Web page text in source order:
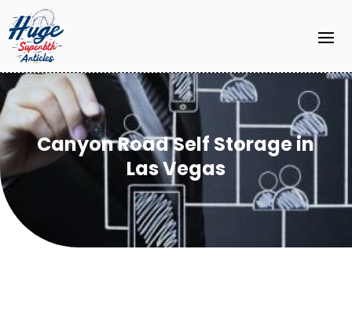
Canyon Road Self Storage in
Las Vegas